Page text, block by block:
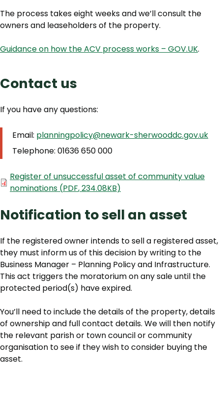
The process takes eight weeks and we’ll consult the
owners and leaseholders of the property.
Guidance on how the ACV process works – GOV.UK.
Contact us
If you have any questions:
Email: planningpolicy@newark-sherwooddc.gov.uk
Telephone: 01636 650 000
Document
Register of unsuccessful asset of community value
nominations (PDF,234.08KB)
Notification to sell an asset
If the registered owner intends to sell a registered asset,
they must inform us of this decision by writing to the
Business Manager – Planning Policy and Infrastructure.
This act triggers the moratorium on any sale until the
protected period(s) have expired.
You’ll need to include the details of the property, details
of ownership and full contact details. We will then notify
the relevant parish or town council or community
organisation to see if they wish to consider buying the
asset.